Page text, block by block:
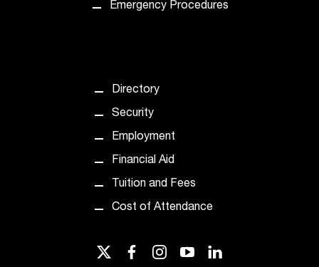
Emergency Procedures
Directory
Security
Employment
Financial Aid
Tuition and Fees
Cost of Attendance
twitter facebookinstagramyoutubelinkedin